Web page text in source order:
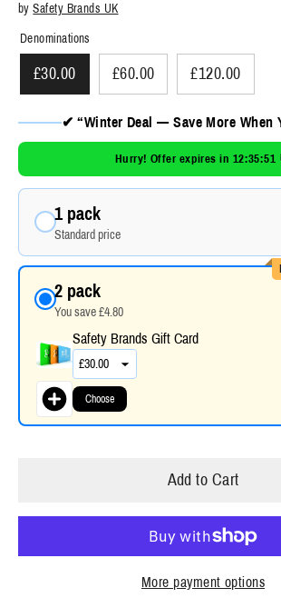
bySafety Brands UK
Denominations
£30.00 £60.00 £120.00
✔ “Winter Deal — Save More When
Hurry! Offer expires in 12:35:51
1 pack
Standard price
2 pack
You save £4.80
Safety Brands Gift Card
Choose
Add to Cart
More payment options